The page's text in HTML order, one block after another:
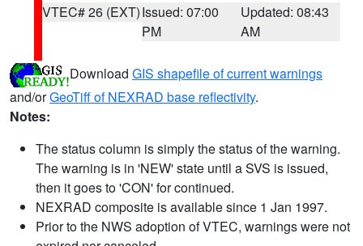
VTEC# 26 (EXT)Issued: 07:00
PM
Updated: 08:43
AM
Download GIS shapefile of current warnings
and/orGeoTiff of NEXRAD base reflectivity.
Notes:
The status column is simply the status of the warning.
The warning is in 'NEW' state until a SVS is issued,
then it goes to 'CON' for continued.
NEXRAD composite is available since 1 Jan 1997.
Prior to the NWS adoption of VTEC, warnings were not